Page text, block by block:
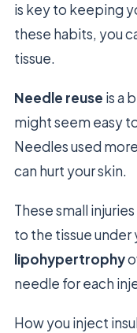
is key to keeping
these habits, you
tissue.
Needle reuse is a
might seem easy
Needles used
can hurt your skin.
These small
to the tissue under
lipohypertrophy
needle for each
How you inject